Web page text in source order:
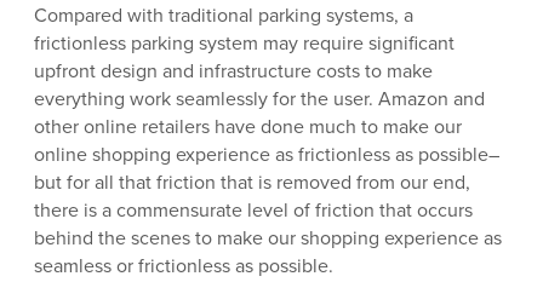
Compared with traditional parking systems, a
frictionless parking system may require significant
upfront design and infrastructure costs to make
everything work seamlessly for the user. Amazon and
other online retailers have done much to make our
online shopping experience as frictionless as possible–
but for all that friction that is removed from our end,
there is a commensurate level of friction that occurs
behind the scenes to make our shopping experience as
seamless or frictionless as possible.